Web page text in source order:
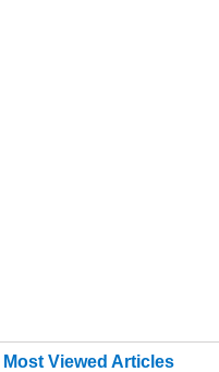
Most Viewed Articles